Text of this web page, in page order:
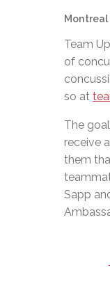
Montreal
Team
of
so at
The
receive
them
Sapp